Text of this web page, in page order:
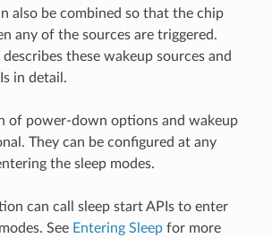
also be combined so that the chip
any of the sources are triggered.
describes these wakeup sources and
in detail.
of power-down options and wakeup
They can be configured at any
the sleep modes.
can call sleep start APIs to enter
See Entering Sleepfor more